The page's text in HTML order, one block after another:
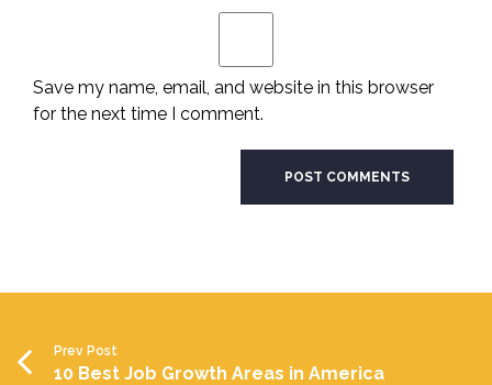
Save my name, email, and website in this browser
for the next time I comment.
Prev Post
10 Best Job Growth Areas in America